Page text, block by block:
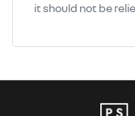
it should not be